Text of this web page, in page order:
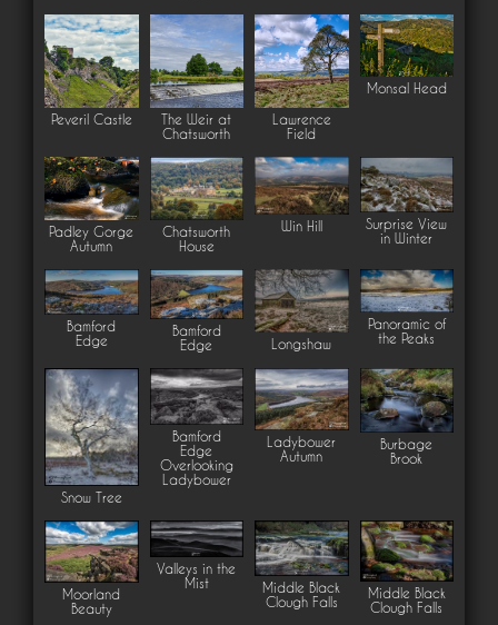
Peveril Castle
The Weir at
Chatsworth
Lawrence
Field
Monsal Head
Padley Gorge
Autumn
Chatsworth
House
Win Hill
Surprise View
in Winter
Bamford
Edge
Bamford
Edge
Longshaw
Panoramic of
the Peaks
Snow Tree
Bamford
Edge
Overlooking
Ladybower
Ladybower
Autumn
Burbage
Brook
Moorland
Beauty
Valleys in the
Mist
Middle Black
Clough Falls
Middle Black
Clough Falls